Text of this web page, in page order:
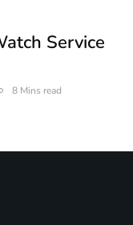
Service
8 Mins read